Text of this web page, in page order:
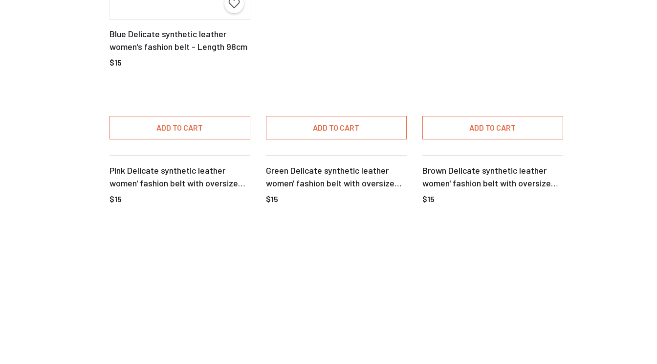
Blue Delicate synthetic leather
women's fashion belt - Length 98cm
$15
ADD TO CART ADD TO CART ADD TO CART
Pink Delicate synthetic leather
women' fashion belt with oversize
buckle
$15
Green Delicate synthetic leather
women' fashion belt with oversize
buckle
$15
Brown Delicate synthetic leather
women' fashion belt with oversize
buckle
$15